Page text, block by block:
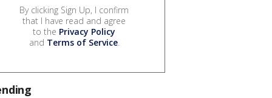
By clicking Sign Up, I confirm
that I have read and agree
to the Privacy Policy
and Terms of Service.